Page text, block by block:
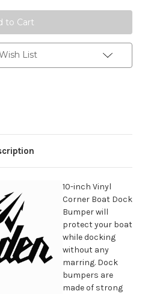
HarborWare
10-
inch
Vinyl
Corner
Dock
Bumper
(
List
10-inch Vinyl
Corner Boat Dock
Bumper will
protect your boat
while docking
without any
marring. Dock
bumpers are
made of strong